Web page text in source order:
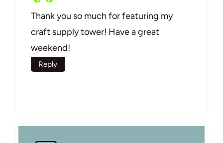
Thank you so much for featuring my
craft supply tower! Have a great
weekend!
Reply